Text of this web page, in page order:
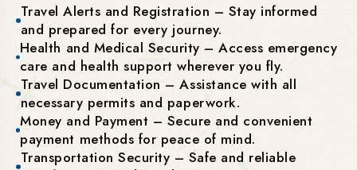
Travel Alerts and Registration – Stay informed
and prepared for every journey.
Health and Medical Security – Access emergency
care and health support wherever you fly.
Travel Documentation – Assistance with all
necessary permits and paperwork.
Money and Payment – Secure and convenient
payment methods for peace of mind.
Transportation Security – Safe and reliable